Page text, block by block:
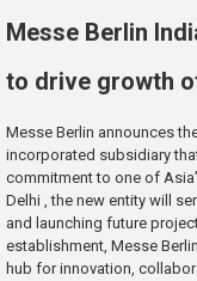
Messe Berlin
to drive growth
Messe Berlin announces
incorporated subsidiary
commitment to one of
Delhi , the new entity will
and launching future
establishment, Messe
hub for innovation,